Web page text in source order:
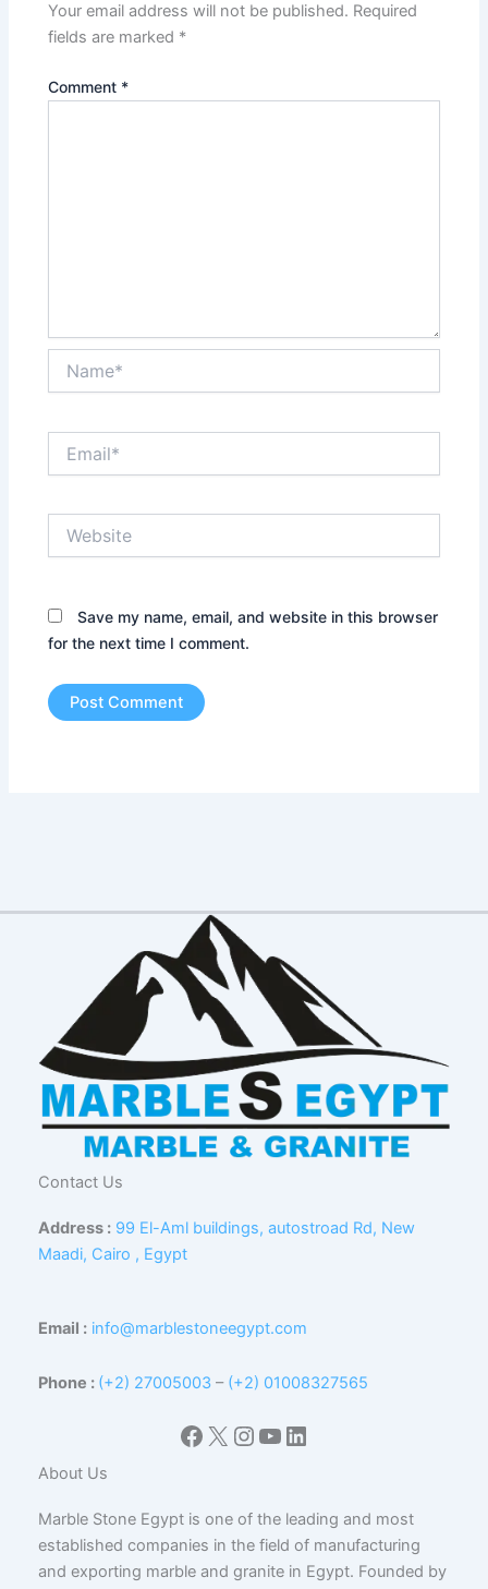
Your email address will not be published. Required
fields are marked *
Comment *
Save my name, email, and website in this browser
for the next time I comment.
Contact Us
Address : 99 El-Aml buildings, autostroad Rd, New
Maadi, Cairo , Egypt
Email : info@marblestoneegypt.com
Phone : (+2) 27005003 – (+2) 01008327565
Facebook
X Instagram
YouTube
LinkedIn
About Us
Marble Stone Egypt is one of the leading and most
established companies in the field of manufacturing
and exporting marble and granite in Egypt. Founded by